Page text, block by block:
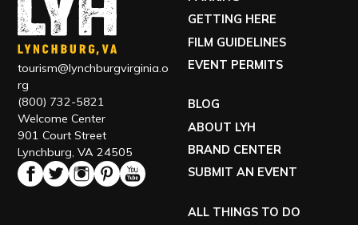
tourism@lynchburgvirginia.o
rg
(800) 732-5821
Welcome Center
901 Court Street
Lynchburg, VA 24505
GETTING HERE
FILM GUIDELINES
EVENT PERMITS
BLOG
ABOUT LYH
BRAND CENTER
SUBMIT AN EVENT
ALL THINGS TO DO